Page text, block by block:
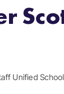
Unified